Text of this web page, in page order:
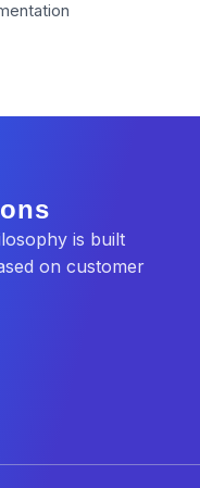
is built
on customer